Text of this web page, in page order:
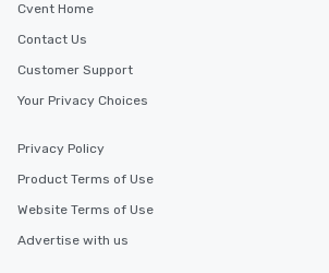
Cvent Home
Contact Us
Customer Support
Your Privacy Choices
Privacy Policy
Product Terms of Use
Website Terms of Use
Advertise with us